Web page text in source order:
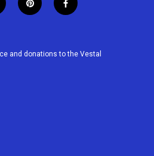
p
i
e
f
a
b
and donations to the Vestal